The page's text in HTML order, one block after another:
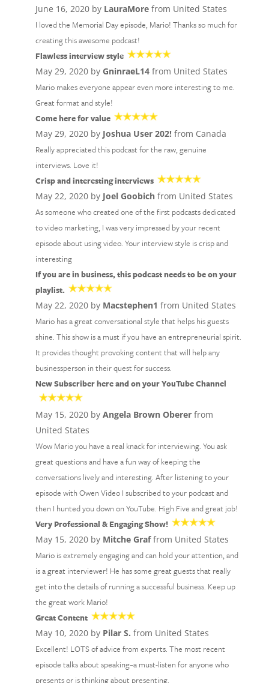
June 16, 2020 by LauraMorefrom United States
I loved the Memorial Day episode, Mario! Thanks so much for
creating this awesome podcast!
Flawless interview style
May 29, 2020 by GninraeL14from United States
Mario makes everyone appear even more interesting to me.
Great format and style!
Come here for value
May 29, 2020 by Joshua User 202!from Canada
Really appreciated this podcast for the raw, genuine
interviews. Love it!
Crisp and interesting interviews
May 22, 2020 by Joel Goobichfrom United States
As someone who created one of the first podcasts dedicated
to video marketing, I was very impressed by your recent
episode about using video. Your interview style is crisp and
interesting
If you are in business, this podcast needs to be on your
playlist.
May 22, 2020 by Macstephen1 from United States
Mario has a great conversational style that helps his guests
shine. This show is a must if you have an entrepreneurial spirit.
It provides thought provoking content that will help any
businessperson in their quest for success.
New Subscriber here and on your YouTube Channel
May 15, 2020 by Angela Brown Obererfrom
United States
Wow Mario you have a real knack for interviewing. You ask
great questions and have a fun way of keeping the
conversations lively and interesting. After listening to your
episode with Owen Video I subscribed to your podcast and
then I hunted you down on YouTube. High Five and great job!
Very Professional & Engaging Show!
May 15, 2020 by Mitche Graffrom United States
Mario is extremely engaging and can hold your attention, and
is a great interviewer! He has some great guests that really
get into the details of running a successful business. Keep up
the great work Mario!
Great Content
May 10, 2020 by Pilar S. from United States
Excellent! LOTS of advice from experts. The most recent
episode talks about speaking–a must-listen for anyone who
presents or is thinking about presenting.